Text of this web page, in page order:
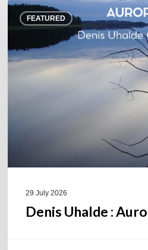
FEATURED
Denis
Uhalde :
29 July 2026
Denis Uhalde :